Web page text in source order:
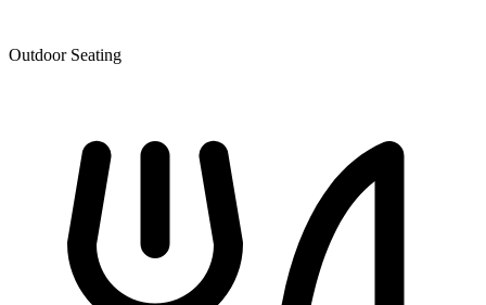
Outdoor Seating